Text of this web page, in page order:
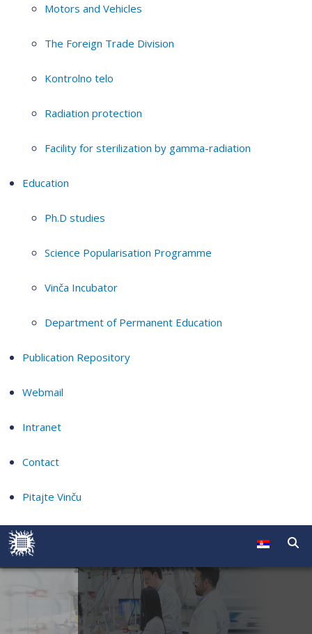
Motors and Vehicles
The Foreign Trade Division
Kontrolno telo
Radiation protection
Facility for sterilization by gamma-radiation
Education
Ph.D studies
Science Popularisation Programme
Vinča Incubator
Department of Permanent Education
Publication Repository
Webmail
Intranet
Contact
Pitajte Vinču